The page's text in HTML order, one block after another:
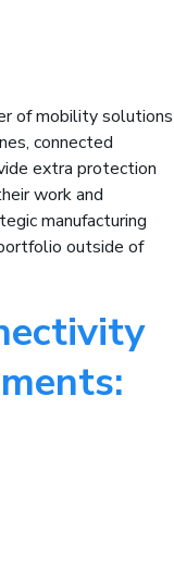
of mobility solutions
connected
extra protection
work and
manufacturing
outside of